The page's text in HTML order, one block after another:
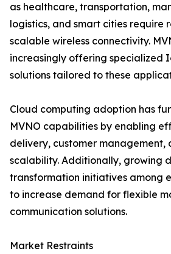
as healthcare, transportation,
logistics, and smart cities require
scalable wireless connectivity.
increasingly offering specialized
solutions tailored to these
Cloud computing adoption has
MVNO capabilities by enabling
delivery, customer management,
scalability. Additionally, growing
transformation initiatives among
to increase demand for flexible
communication solutions.
Market Restraints